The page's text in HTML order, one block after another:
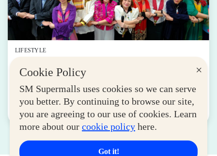
×
Cookie Policy
SM Supermalls uses cookies so we can serve
you better. By continuing to browse our site,
you are agreeing to our use of cookies. Learn
more about our cookie policy here.
Got it!
LIFESTYLE
SM for MSMEs Strengthens Support for
Women Entrepreneurs
August 04, 2026
Read More